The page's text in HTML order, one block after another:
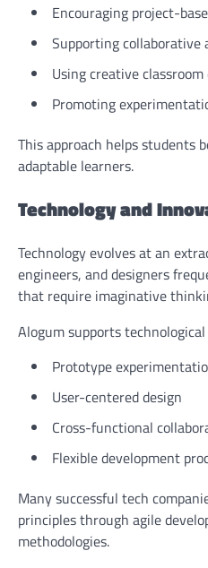
Encouraging project-
Supporting collaborative
Using creative
Promoting
This approach helps students
adaptable learners.
Technology and
Technology evolves at an
engineers, and designers
that require imaginative
Alogum supports
Prototype
User-centered design
Cross-functional
Flexible development
Many successful tech
principles through agile
methodologies.